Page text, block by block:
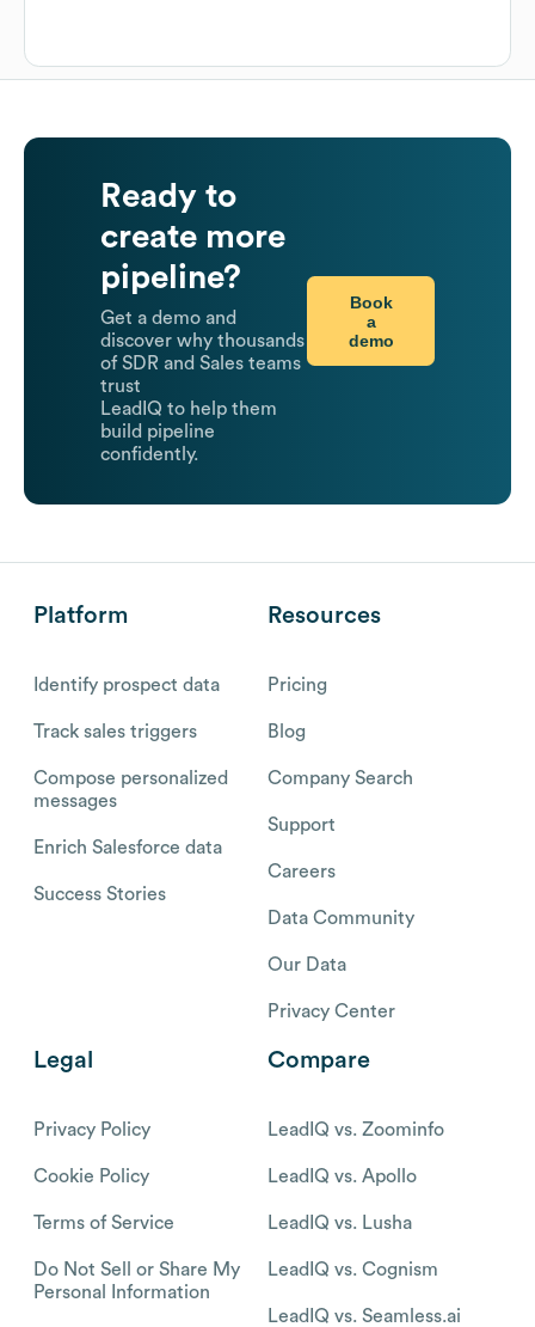
Ready to
create more
pipeline?
Get a demo and
discover why thousands
of SDR and Sales teams
trust
LeadIQ to help them
build pipeline
confidently.
Book
a
demo
Platform
Identify prospect data
Track sales triggers
Compose personalized
messages
Enrich Salesforce data
Success Stories
Resources
Pricing
Blog
Company Search
Support
Careers
Data Community
Our Data
Privacy Center
Legal
Privacy Policy
Cookie Policy
Terms of Service
Do Not Sell or Share My
Personal Information
Compare
LeadIQ vs. Zoominfo
LeadIQ vs. Apollo
LeadIQ vs. Lusha
LeadIQ vs. Cognism
LeadIQ vs. Seamless.ai